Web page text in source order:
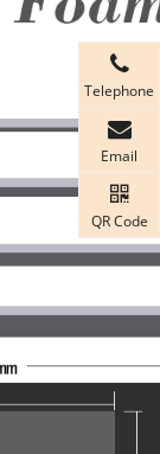
Telephone
Email
QR Code